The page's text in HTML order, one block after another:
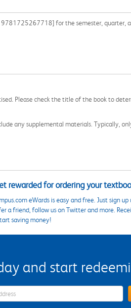
for the semester, quarter,
Please check the title of the book to
any supplemental materials. Typically,
rewarded for ordering your
eWards is easy and free. Just sign
a friend, follow us on Twitter and more.
saving money!
and start
Up Email Address Field